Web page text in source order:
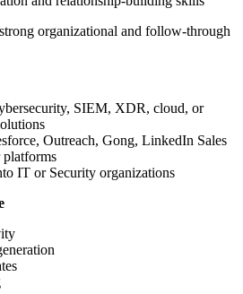
organizational and follow-through
SIEM, XDR, cloud, or
Outreach, Gong, LinkedIn Sales
IT or Security organizations